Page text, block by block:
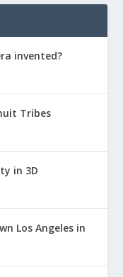
invented?
Tribes
in 3D
Los Angeles in